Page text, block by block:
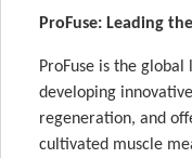
ProFuse: Leading
ProFuse is the
developing
regeneration, and
cultivated muscle